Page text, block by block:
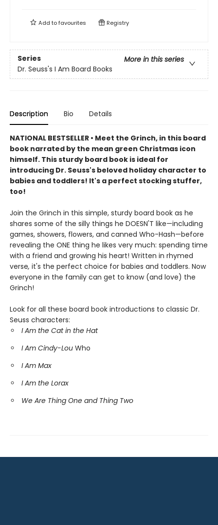
Add tofavourites Registry
Series
More in this series
Dr. Seuss's I Am Board Books
Description Bio Details
NATIONAL BESTSELLER • Meet the Grinch, in this board
book narrated by the mean green Christmas icon
himself. This sturdy board book is ideal for
introducing Dr. Seuss's beloved holiday character to
babies and toddlers! It's a perfect stocking stuffer,
too!
Join the Grinch in this simple, sturdy board book as he
shares some of the silly things he DOESN'T like—including
games, showers, flowers, and canned Who-Hash—before
revealing the ONE thing he likes very much: spending time
with a friend and growing his heart! Written in rhymed
verse, it's the perfect choice for babies and toddlers. Now
everyone in the family can get to know (and love) the
Grinch!
Look for all these board book introductions to classic Dr.
Seuss characters:
I Am the Cat in the Hat
I Am Cindy-Lou Who
I Am Max
I Am the Lorax
We Are Thing One and Thing Two